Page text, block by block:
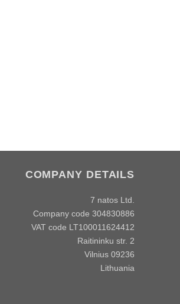
COMPANY DETAILS
7 natos Ltd.
Company code 304830886
VAT code LT100011624412
Raitininku str. 2
Vilnius 09236
Lithuania